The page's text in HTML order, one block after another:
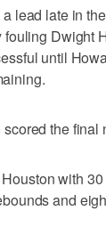
lead late in
fouling Dwight
until
the final
with
and